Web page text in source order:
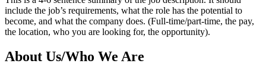
include the job’s requirements, what the role has the potential to
become, and what the company does. (Full-time/part-time, the pay,
the location, who you are looking for, the opportunity).
About Us/Who We Are